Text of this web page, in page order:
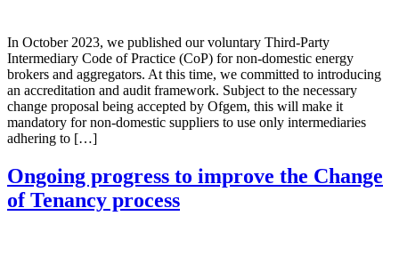
In October 2023, we published our voluntary Third-Party
Intermediary Code of Practice (CoP) for non-domestic energy
brokers and aggregators. At this time, we committed to introducing
an accreditation and audit framework. Subject to the necessary
change proposal being accepted by Ofgem, this will make it
mandatory for non-domestic suppliers to use only intermediaries
adhering to […]
Ongoing progress to improve the Change
of Tenancy process